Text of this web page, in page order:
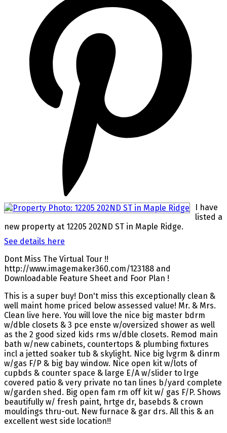
I have
listed a
new property at 12205 202ND ST in Maple Ridge.
See details here
Dont Miss The Virtual Tour !!
http://www.imagemaker360.com/123188 and
Downloadable Feature Sheet and Foor Plan !
This is a super buy! Don't miss this exceptionally clean &
well maint home priced below assessed value! Mr. & Mrs.
Clean live here. You will love the nice big master bdrm
w/dble closets & 3 pce enste w/oversized shower as well
as the 2 good sized kids rms w/dble closets. Remod main
bath w/new cabinets, countertops & plumbing fixtures
incl a jetted soaker tub & skylight. Nice big lvgrm & dinrm
w/gas F/P & big bay window. Nice open kit w/lots of
cupbds & counter space & large E/A w/slider to lrge
covered patio & very private no tan lines b/yard complete
w/garden shed. Big open fam rm off kit w/ gas F/P. Shows
beautifully w/ fresh paint, hrtge dr, basebds & crown
mouldings thru-out. New furnace & gar drs. All this & an
excellent west side location!!